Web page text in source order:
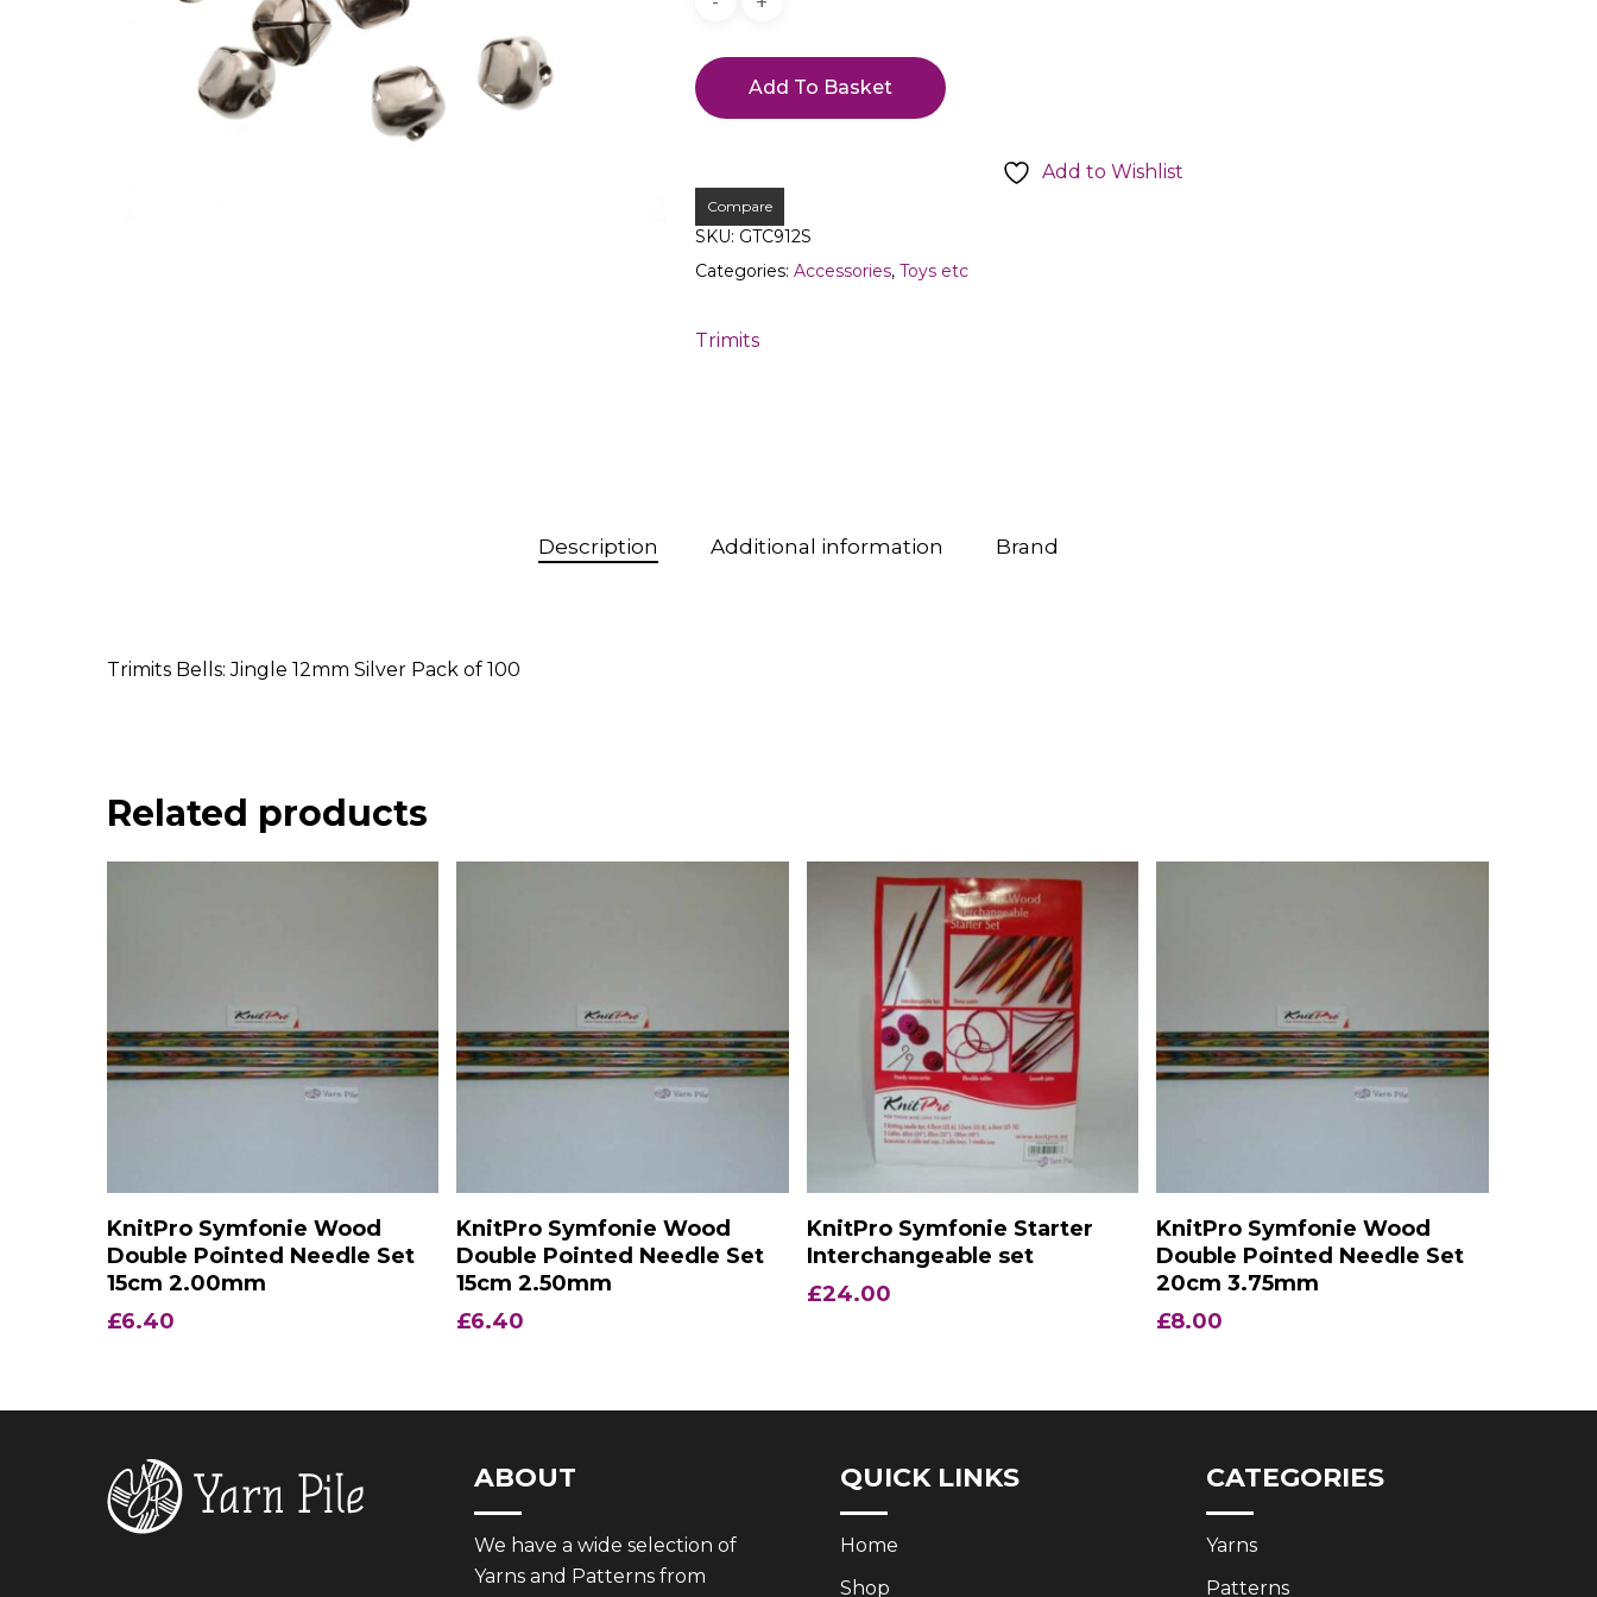
Add To Basket
Add to Wishlist
Compare
SKU: GTC912S
Categories: Accessories, Toys etc
Trimits
Description Additional information Brand
Trimits Bells: Jingle 12mm Silver Pack of 100
Related products
Add To Basket
KnitPro Symfonie Wood
Double Pointed Needle Set
15cm 2.00mm
£6.40
Add To Basket
KnitPro Symfonie Wood
Double Pointed Needle Set
15cm 2.50mm
£6.40
Add To Basket
KnitPro Symfonie Starter
Interchangeable set
£24.00
Add To Basket
KnitPro Symfonie Wood
Double Pointed Needle Set
20cm 3.75mm
£8.00
ABOUT
We have a wide selection of
Yarns and Patterns from
QUICK LINKS
Home
Shop
CATEGORIES
Yarns
Patterns